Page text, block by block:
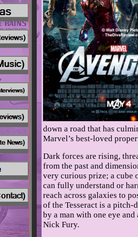
down a road that has
Marvel’s best-loved
Dark forces are rising,
from the past and
very curious prize; a cube
can fully understand or
reach across galaxies to
of the Tesseract is a
by a man with one eye
Nick Fury.